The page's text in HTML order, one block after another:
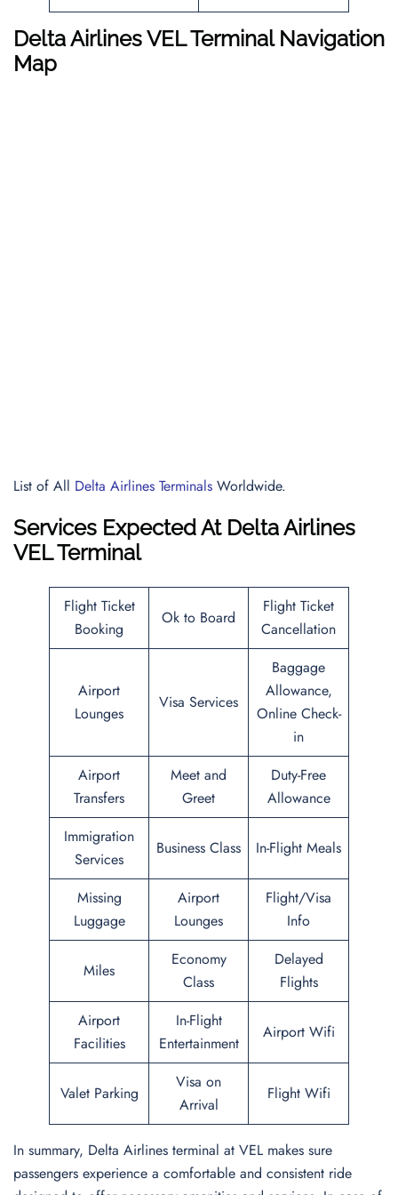
Delta Airlines VEL Terminal Navigation
Map
List of All Delta Airlines Terminals Worldwide.
Services Expected AtDelta Airlines
VEL Terminal
Flight Ticket
Booking
Ok to Board
Flight Ticket
Cancellation
Airport
Lounges
Visa Services
Baggage
Allowance,
Online Check-
in
Airport
Transfers
Meet and
Greet
Duty-Free
Allowance
Immigration
Services
Business Class In-Flight Meals
Missing
Luggage
Airport
Lounges
Flight/Visa
Info
Miles
Economy
Class
Delayed
Flights
Airport
Facilities
In-Flight
Entertainment
Airport Wifi
Valet Parking
Visa on
Arrival
Flight Wifi
In summary, Delta Airlines terminal at VEL makes sure
passengers experience a comfortable and consistent ride